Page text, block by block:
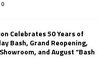
0
Celebrates 50 Years of
Bash, Grand Reopening,
and August “Bash